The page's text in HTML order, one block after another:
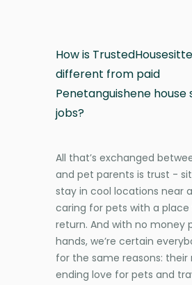
How is
different from paid
Penetanguishene house
jobs?
All that’s exchanged
and pet parents is trust -
stay in cool locations near
caring for pets with a place
return. And with no money
hands, we’re certain
for the same reasons: their
ending love for pets and